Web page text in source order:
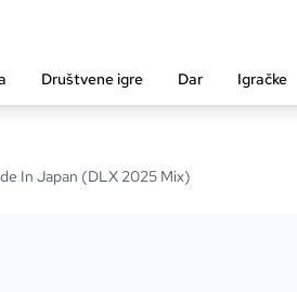
Društvene igre Dar Igračke
In Japan (DLX 2025 Mix)